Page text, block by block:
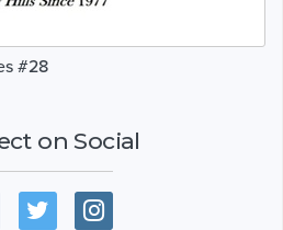
#28
on Social